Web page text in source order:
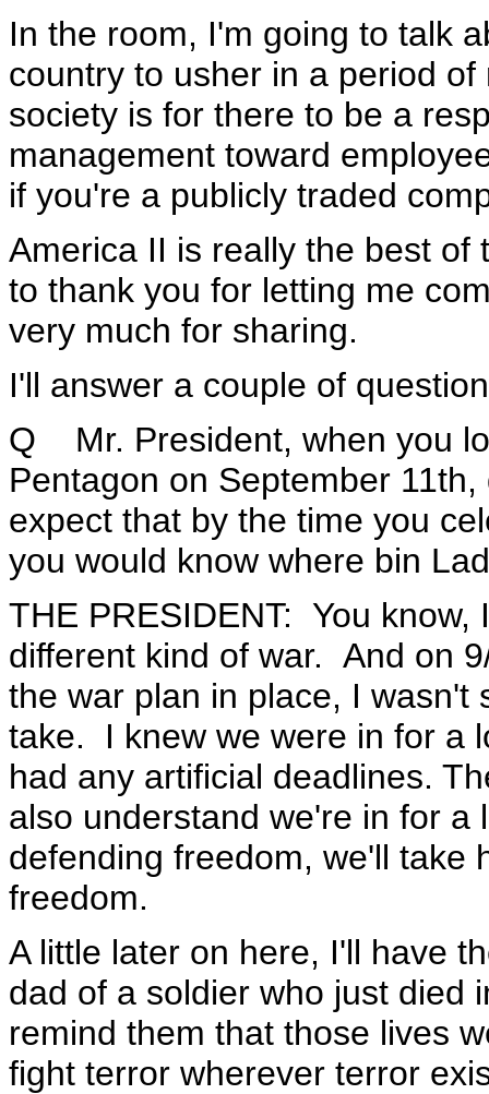
In the room, I'm going to talk
country to usher in a period
society is for there to be a
management toward
if you're a publicly traded
America II is really the best of
to thank you for letting me
very much for sharing.
I'll answer a couple of
Q Mr. President, when you
Pentagon on September
expect that by the time you
you would know where bin
THE PRESIDENT: You
different kind of war. And on
the war plan in place, I wasn't
take. I knew we were in for a
had any artificial deadlines.
also understand we're in for
defending freedom, we'll take
freedom.
A little later on here, I'll have
dad of a soldier who just died
remind them that those lives
fight terror wherever terror